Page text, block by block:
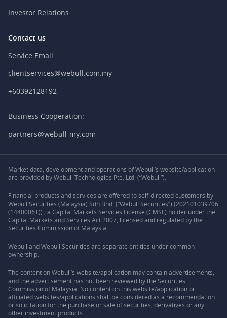
Investor Relations
Contact us
Service Email:
clientservices@webull.com.my
+60392128192
Business Cooperation:
partners@webull-my.com
Market data, development and operations of Webull’s website/application
are provided by Webull Technologies Pte. Ltd. (“Webull”).
Financial products and services are offered to self-directed customers by
Webull Securities (Malaysia) Sdn Bhd (“Webull Securities”) (202101039706
(1440006T)) , a Capital Markets Services License (CMSL) holder under the
Capital Markets and Services Act 2007, licensed and regulated by the
Securities Commission of Malaysia.
Webull and Webull Securities are separate entities under common
ownership.
The content on Webull’s website/application may contain advertisements,
and the advertisement has not been reviewed by the Securities
Commission of Malaysia. No content on this website/application or
affiliated websites/applications shall be considered as a recommendation
or solicitation for the purchase or sale of securities, derivatives or any
other investment products.